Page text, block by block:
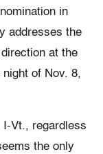
in
addresses the
at the
of Nov. 8,
I-Vt., regardless
the only